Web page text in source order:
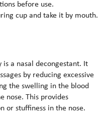
before use.
cup and take it by mouth.
is a nasal decongestant. It
by reducing excessive
the swelling in the blood
nose. This provides
or stuffiness in the nose.